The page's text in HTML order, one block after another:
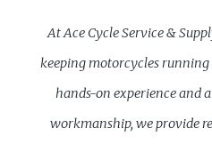
At Ace Cycle Service &
keeping motorcycles
hands-on experience and
workmanship, we provide